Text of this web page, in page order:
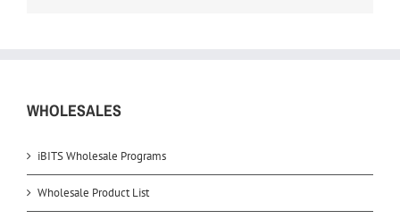
WHOLESALES
iBITS Wholesale Programs
Wholesale Product List